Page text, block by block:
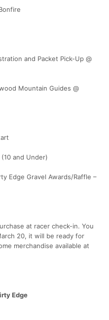
and Packet Pick-Up @
Mountain Guides @
(10 and Under)
Edge Gravel Awards/Raffle –
at racer check-in. You
20, it will be ready for
merchandise available at
Edge